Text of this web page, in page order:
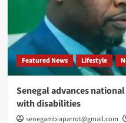
Featured News Lifestyle
Senegal advances
with disabilities
senegambiaparrot@gmail.com